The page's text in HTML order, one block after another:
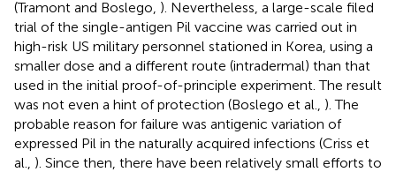
(Tramont and Boslego, ). Nevertheless, a large-scale filed
trial of the single-antigen Pil vaccine was carried out in
high-risk US military personnel stationed in Korea, using a
smaller dose and a different route (intradermal) than that
used in the initial proof-of-principle experiment. The result
was not even a hint of protection (Boslego et al., ). The
probable reason for failure was antigenic variation of
expressed Pil in the naturally acquired infections (Criss et
al., ). Since then, there have been relatively small efforts to